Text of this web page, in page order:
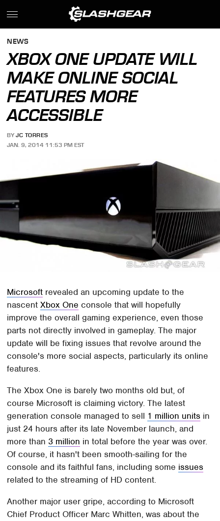
NEWS
XBOX ONE UPDATE WILL
MAKE ONLINE SOCIAL
FEATURES MORE
ACCESSIBLE
BY JC TORRES
JAN. 9, 2014 11:53 PM EST
Microsoft revealed an upcoming update to the
nascentXbox One console that will hopefully
improve the overall gaming experience, even those
parts not directly involved in gameplay. The major
update will be fixing issues that revolve around the
console's more social aspects, particularly its online
features.
The Xbox One is barely two months old but, of
course Microsoft is claiming victory. The latest
generation console managed to sell 1 million units in
just 24 hours after its late November launch, and
more than 3 million in total before the year was over.
Of course, it hasn't been smooth-sailing for the
console and its faithful fans, including some issues
related to the streaming of HD content.
Another major user gripe, according to Microsoft
Chief Product Officer Marc Whitten, was about the